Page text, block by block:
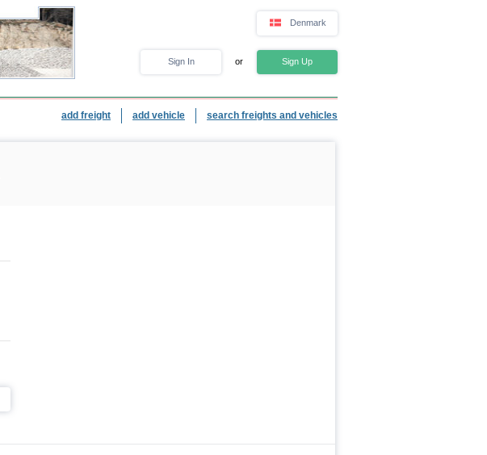
Denmark
Sign In or Sign Up
add freight add vehicle search freights and vehicles